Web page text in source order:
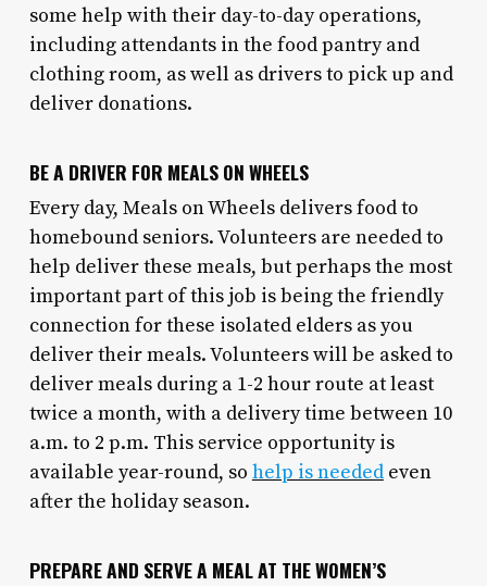
some help with their day-to-day operations,
including attendants in the food pantry and
clothing room, as well as drivers to pick up and
deliver donations.
BE A DRIVER FOR MEALS ON WHEELS
Every day, Meals on Wheels delivers food to
homebound seniors. Volunteers are needed to
help deliver these meals, but perhaps the most
important part of this job is being the friendly
connection for these isolated elders as you
deliver their meals. Volunteers will be asked to
deliver meals during a 1-2 hour route at least
twice a month, with a delivery time between 10
a.m. to 2 p.m. This service opportunity is
available year-round, so help is neededeven
after the holiday season.
PREPARE AND SERVE A MEAL AT THE WOMEN’S